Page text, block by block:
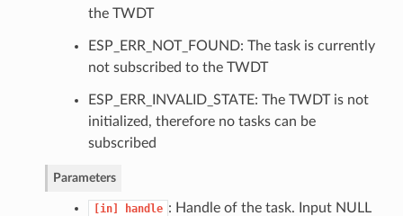
the TWDT
ESP_ERR_NOT_FOUND: The task is currently
not subscribed to the TWDT
ESP_ERR_INVALID_STATE: The TWDT is not
initialized, therefore no tasks can be
subscribed
Parameters
[in] handle : Handle of the task. Input NULL